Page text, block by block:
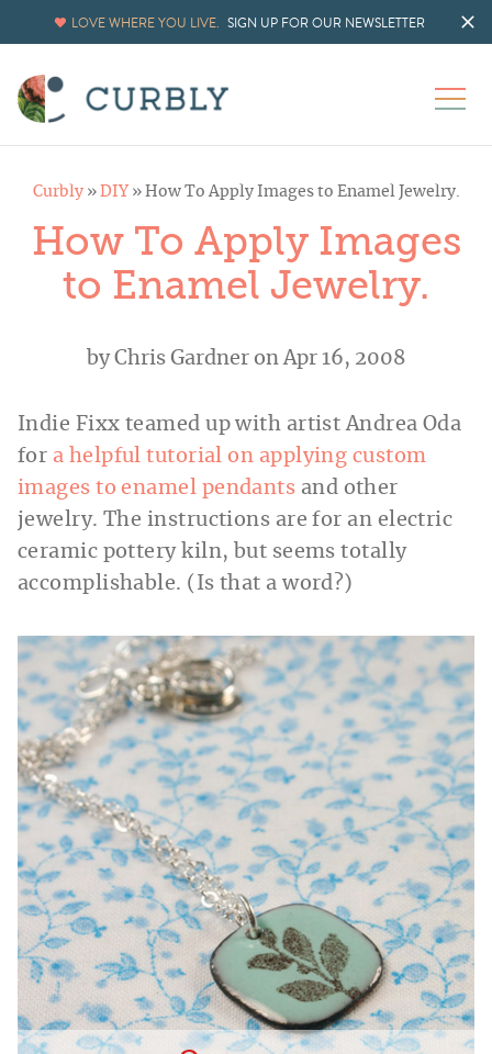
LOVE WHERE YOU LIVE. SIGN UP FOR OUR NEWSLETTER
Curbly» DIY » How To Apply Images to Enamel Jewelry.
How To Apply Images
to Enamel Jewelry.
byChris Gardner on Apr 16, 2008
Indie Fixx teamed up with artist Andrea Oda
for a helpful tutorial on applying custom
images to enamel pendants and other
jewelry. The instructions are for an electric
ceramic pottery kiln, but seems totally
accomplishable. (Is that a word?)